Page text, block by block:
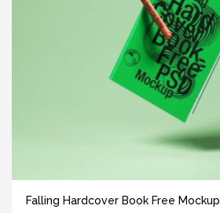
Falling Hardcover Book Free Mockup